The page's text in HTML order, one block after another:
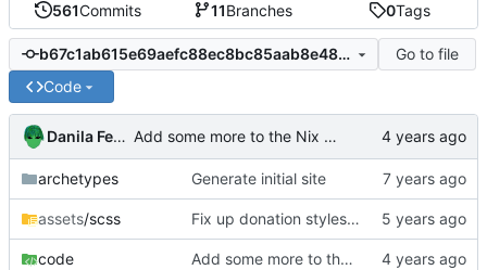
561Commits 11Branches 0Tags
b67c1ab615e69aefc88ec8bc85aab8e48a0459ad
Go to file
Code
Danila Fedorin Add some more to the Nix Blog post
archetypes Generate initial site
assets/scss Fix up donation styles on smaller screens
code Add some more to the Nix Blog post